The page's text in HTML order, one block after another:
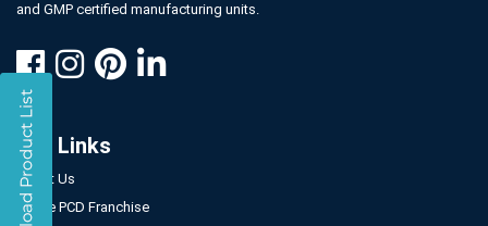
and GMP certified manufacturing units.
Our Links
About Us
Gynae PCD Franchise